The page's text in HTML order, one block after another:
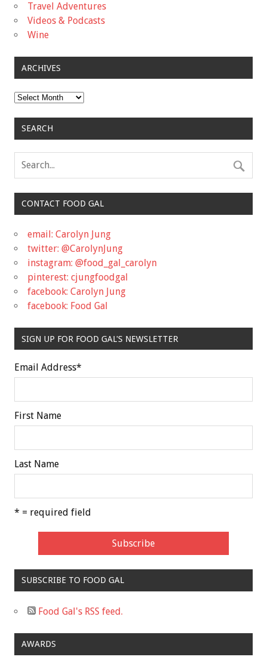
Travel Adventures
Videos & Podcasts
Wine
ARCHIVES
Archives
SEARCH
CONTACT FOOD GAL
email: Carolyn Jung
twitter: @CarolynJung
instagram: @food_gal_carolyn
pinterest: cjungfoodgal
facebook: Carolyn Jung
facebook: Food Gal
SIGN UP FOR FOOD GAL'S NEWSLETTER
Email Address*
First Name
Last Name
* = required field
SUBSCRIBE TO FOOD GAL
Food Gal's RSS feed.
AWARDS